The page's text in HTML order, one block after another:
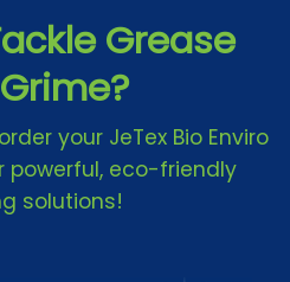
Grease
your JeTex Bio Enviro
powerful, eco-friendly
solutions!